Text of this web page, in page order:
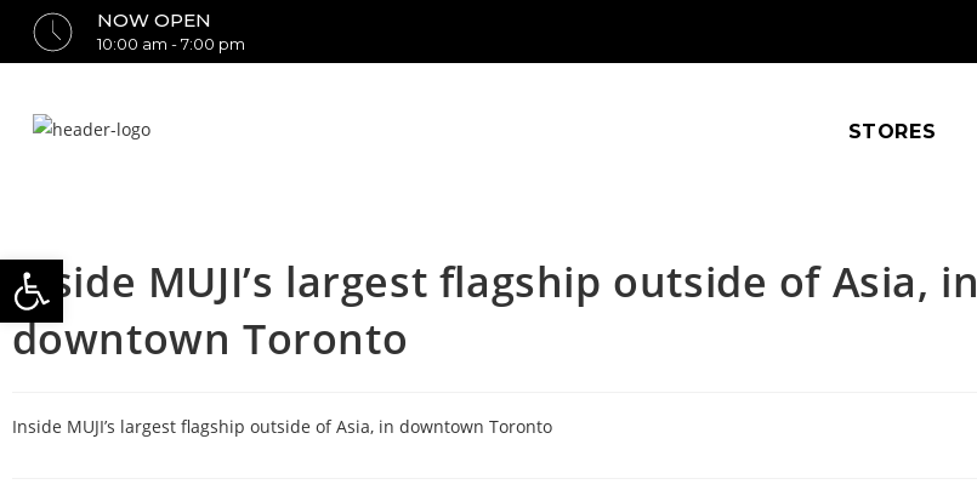
Open toolbar
NOW OPEN
10:00 am - 7:00 pm
STORES
Inside MUJI’s largest flagship outside of Asia, in
downtown Toronto
Inside MUJI’s largest flagship outside of Asia, in downtown Toronto